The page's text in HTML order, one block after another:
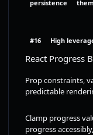
persistence
#16 High
React Progress
Prop constraints,
predictable
Clamp progress
progress